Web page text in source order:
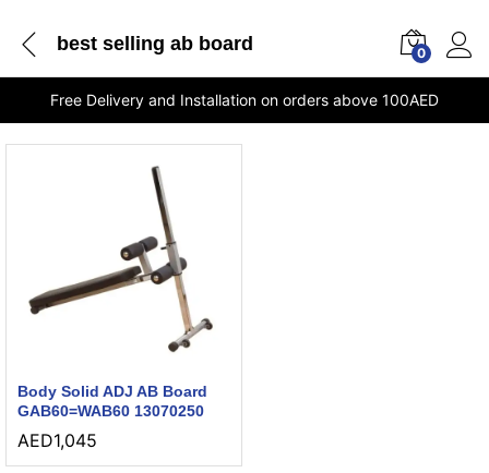
best selling ab board 0
Free Delivery and Installation on orders above 100AED
Body Solid ADJ AB Board
GAB60=WAB60 13070250
AED1,045